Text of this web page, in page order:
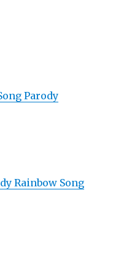
Parody
Rainbow Song